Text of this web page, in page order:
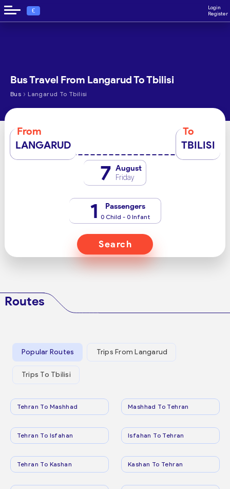
€
Login
Register
Bus Travel From Langarud To Tbilisi
Bus › Langarud To Tbilisi
From
LANGARUD
To
TBILISI
7 August
Friday
1 Passengers
0 Child - 0 Infant
Search
Routes
Popular Routes Trips From Langarud
Trips To Tbilisi
Tehran To Mashhad Mashhad To Tehran
Tehran To Isfahan Isfahan To Tehran
Tehran To Kashan Kashan To Tehran